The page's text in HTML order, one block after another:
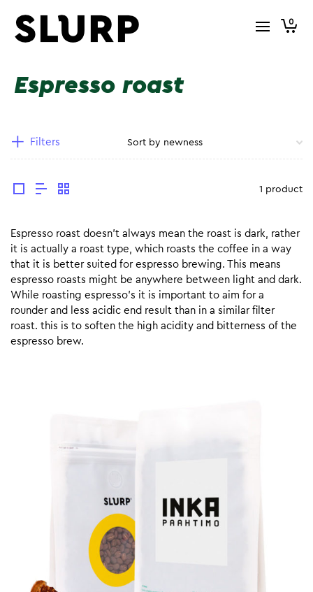
0
Espresso roast
Filters
1 product
Espresso roast doesn’t always mean the roast is dark, rather
it is actually a roast type, which roasts the coffee in a way
that it is better suited for espresso brewing. This means
espresso roasts might be anywhere between light and dark.
While roasting espresso’s it is important to aim for a
rounder and less acidic end result than in a similar filter
roast. this is to soften the high acidity and bitterness of the
espresso brew.